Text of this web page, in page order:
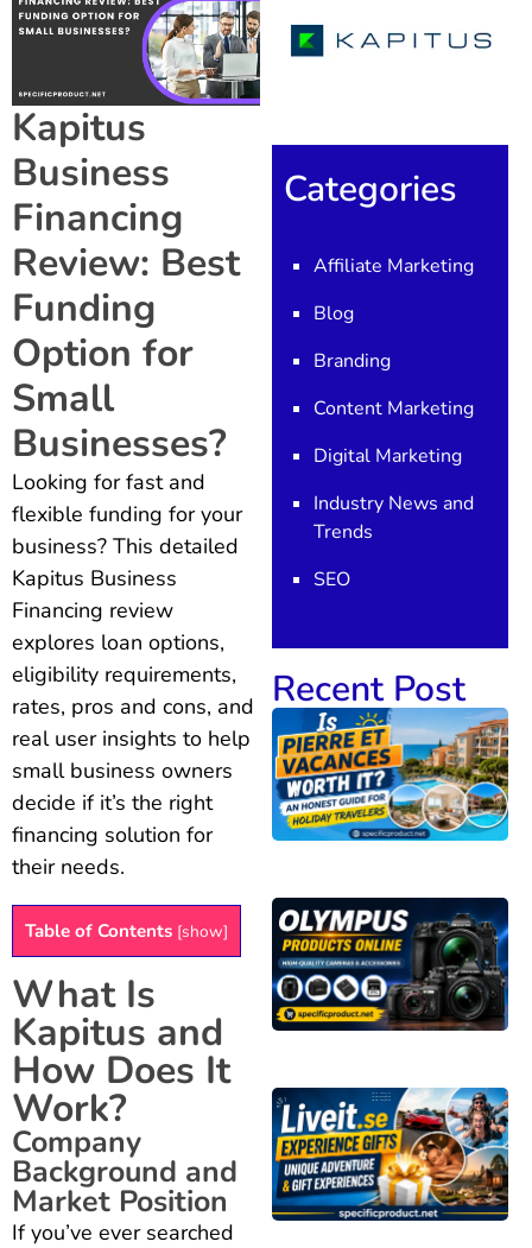
Kapitus
Business
Financing
Review: Best
Funding
Option for
Small
Businesses?
Looking for fast and
flexible funding for your
business? This detailed
Kapitus Business
Financing review
explores loan options,
eligibility requirements,
rates, pros and cons, and
real user insights to help
small business owners
decide if it’s the right
financing solution for
their needs.
Table of Contents [show]
What Is
Kapitus and
How Does It
Work?
Company
Background and
Market Position
If you’ve ever searched
Categories
Affiliate Marketing
Blog
Branding
Content Marketing
Digital Marketing
Industry News and
Trends
SEO
Recent Post